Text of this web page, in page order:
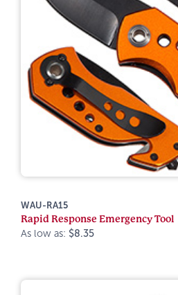
WAU-RA15
Rapid Response Emergency Tool
As low as: $8.35